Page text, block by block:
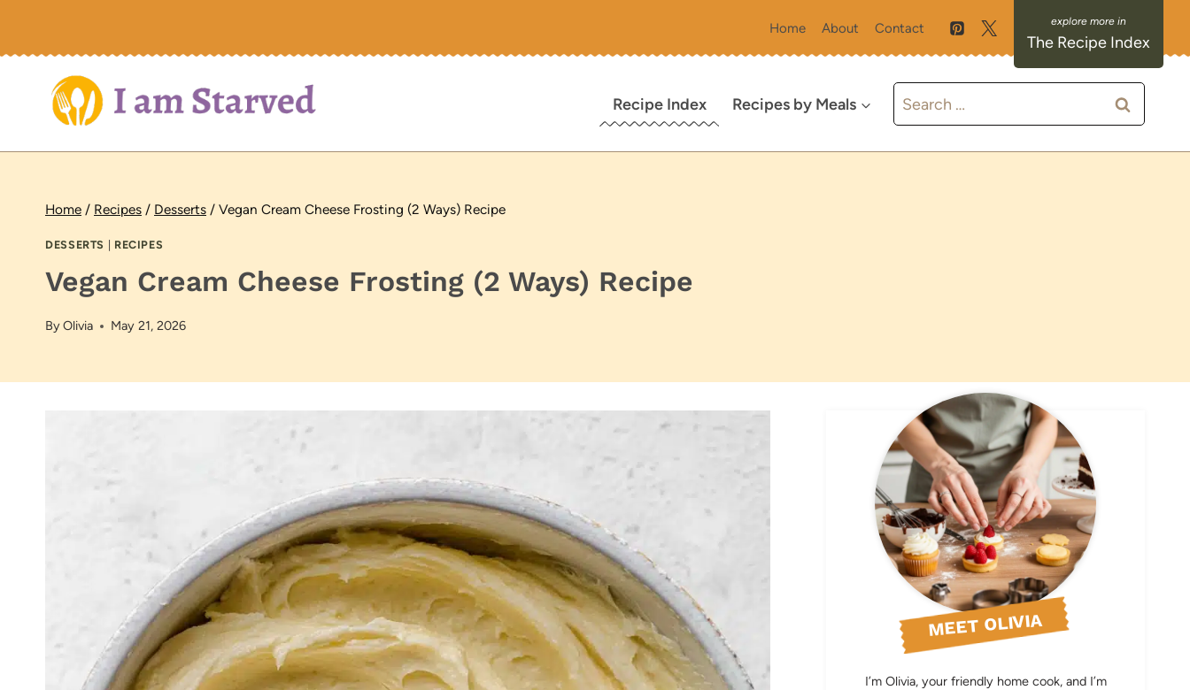
Home About Contact
The Recipe Index
Recipe Index Recipes by Meals
Search
for:
Home / Recipes / Desserts / Vegan Cream Cheese Frosting (2 Ways) Recipe
DESSERTS RECIPES
Vegan Cream Cheese Frosting (2 Ways) Recipe
ByOlivia May 21, 2026
MEET OLIVIA
I’m Olivia, your friendly home cook, and I’m